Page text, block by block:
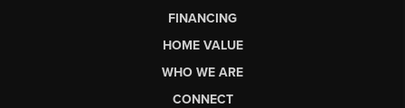
FINANCING
HOME VALUE
WHO WE ARE
CONNECT